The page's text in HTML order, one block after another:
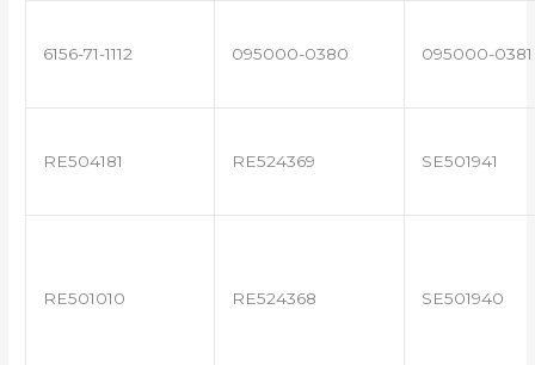
6156-71-1112 095000-0380 095000-0381
RE504181 RE524369 SE501941
RE501010 RE524368 SE501940